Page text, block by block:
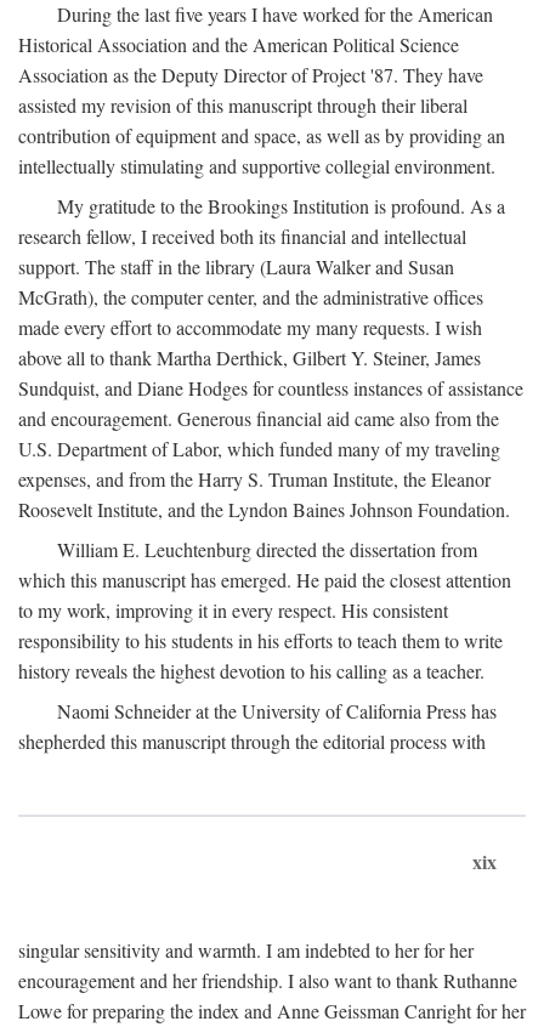
During the last five years I have worked for the American
Historical Association and the American Political Science
Association as the Deputy Director of Project '87. They have
assisted my revision of this manuscript through their liberal
contribution of equipment and space, as well as by providing an
intellectually stimulating and supportive collegial environment.
My gratitude to the Brookings Institution is profound. As a
research fellow, I received both its financial and intellectual
support. The staff in the library (Laura Walker and Susan
McGrath), the computer center, and the administrative offices
made every effort to accommodate my many requests. I wish
above all to thank Martha Derthick, Gilbert Y. Steiner, James
Sundquist, and Diane Hodges for countless instances of assistance
and encouragement. Generous financial aid came also from the
U.S. Department of Labor, which funded many of my traveling
expenses, and from the Harry S. Truman Institute, the Eleanor
Roosevelt Institute, and the Lyndon Baines Johnson Foundation.
William E. Leuchtenburg directed the dissertation from
which this manuscript has emerged. He paid the closest attention
to my work, improving it in every respect. His consistent
responsibility to his students in his efforts to teach them to write
history reveals the highest devotion to his calling as a teacher.
Naomi Schneider at the University of California Press has
shepherded this manuscript through the editorial process with
xix
singular sensitivity and warmth. I am indebted to her for her
encouragement and her friendship. I also want to thank Ruthanne
Lowe for preparing the index and Anne Geissman Canright for her